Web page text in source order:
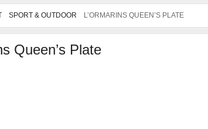
SPORT & OUTDOOR L’ORMARINS QUEEN’S PLATE
Queen’s Plate